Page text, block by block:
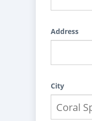
Address
City